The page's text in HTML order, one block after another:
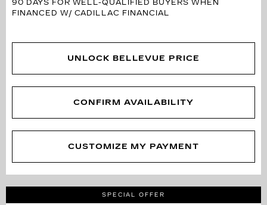
90 DAYS FOR WELL-QUALIFIED BUYERS WHEN
FINANCED W/ CADILLAC FINANCIAL
UNLOCK BELLEVUE PRICE
CONFIRM AVAILABILITY
CUSTOMIZE MY PAYMENT
SPECIAL OFFER